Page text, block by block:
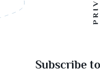
Subscribe